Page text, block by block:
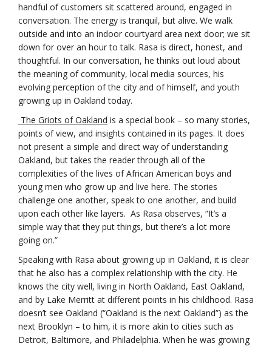
handful of customers sit scattered around, engaged in
conversation. The energy is tranquil, but alive. We walk
outside and into an indoor courtyard area next door; we sit
down for over an hour to talk. Rasa is direct, honest, and
thoughtful. In our conversation, he thinks out loud about
the meaning of community, local media sources, his
evolving perception of the city and of himself, and youth
growing up in Oakland today.
The Griots of Oakland is a special book – so many stories,
points of view, and insights contained in its pages. It does
not present a simple and direct way of understanding
Oakland, but takes the reader through all of the
complexities of the lives of African American boys and
young men who grow up and live here. The stories
challenge one another, speak to one another, and build
upon each other like layers. As Rasa observes, “It’s a
simple way that they put things, but there’s a lot more
going on.”
Speaking with Rasa about growing up in Oakland, it is clear
that he also has a complex relationship with the city. He
knows the city well, living in North Oakland, East Oakland,
and by Lake Merritt at different points in his childhood. Rasa
doesn’t see Oakland (“Oakland is the next Oakland”) as the
next Brooklyn – to him, it is more akin to cities such as
Detroit, Baltimore, and Philadelphia. When he was growing